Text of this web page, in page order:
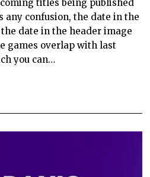
titles being published
any confusion, the date in the
date in the header image
games overlap with last
you can…